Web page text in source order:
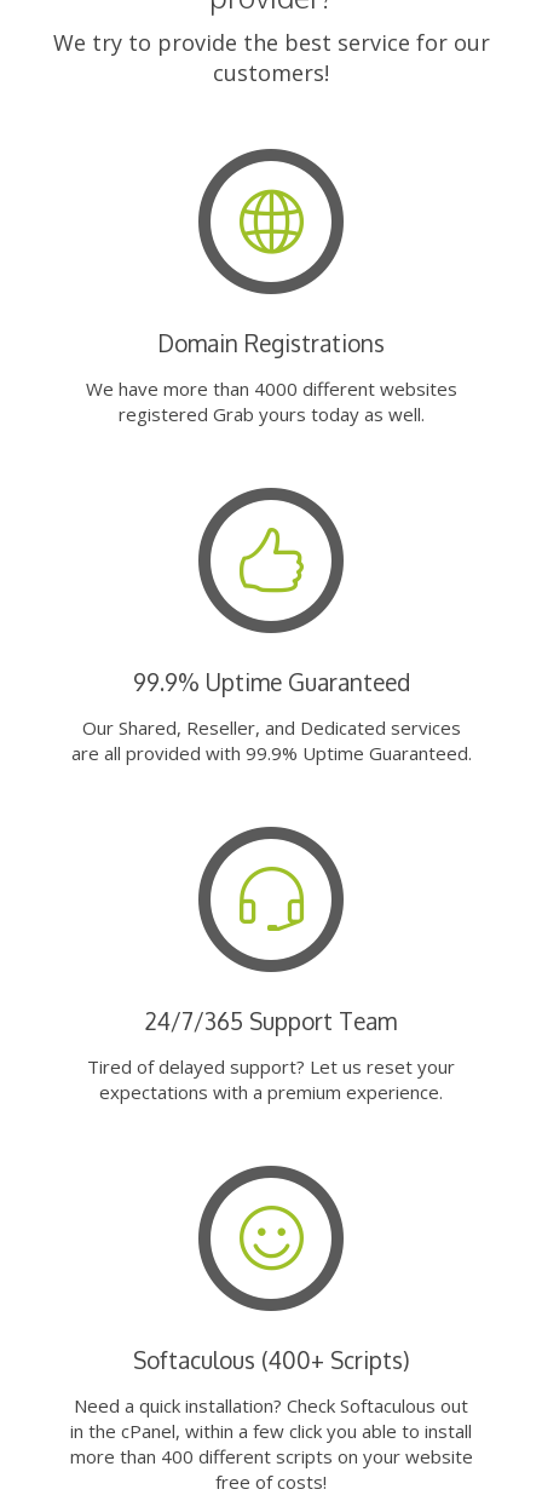
We try to provide the best service for our
customers!
Domain Registrations
We have more than 4000 different websites
registered Grab yours today as well.
99.9% Uptime Guaranteed
Our Shared, Reseller, and Dedicated services
are all provided with 99.9% Uptime Guaranteed.
24/7/365 Support Team
Tired of delayed support? Let us reset your
expectations with a premium experience.
Softaculous (400+ Scripts)
Need a quick installation? Check Softaculous out
in the cPanel, within a few click you able to install
more than 400 different scripts on your website
free of costs!